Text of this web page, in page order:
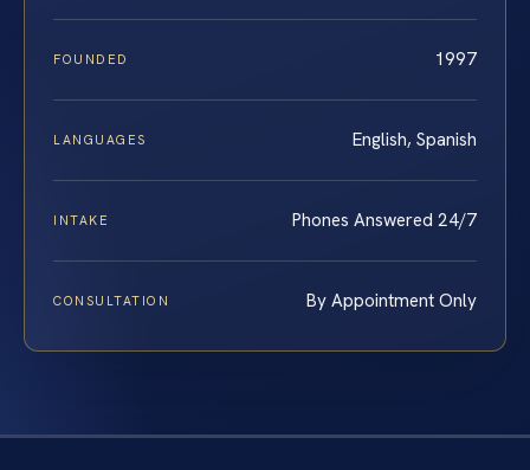
FOUNDED 1997
LANGUAGES English, Spanish
INTAKE Phones Answered 24/7
CONSULTATION By Appointment Only